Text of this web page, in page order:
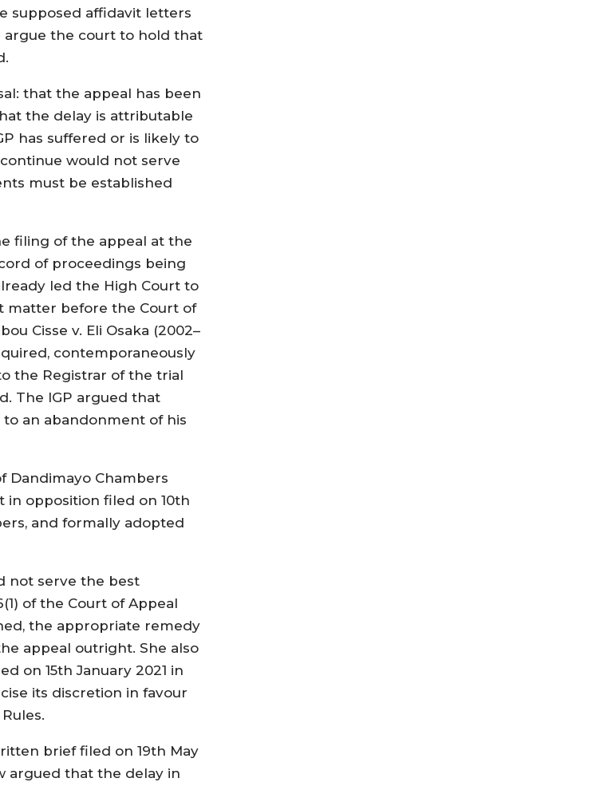
supposed affidavit letters
argue the court to hold that
that the appeal has been
the delay is attributable
has suffered or is likely to
would not serve
must be established
filing of the appeal at the
of proceedings being
led the High Court to
matter before the Court of
Cisse v. Eli Osaka (2002–
contemporaneously
the Registrar of the trial
The IGP argued that
an abandonment of his
Dandimayo Chambers
in opposition filed on 10th
and formally adopted
not serve the best
of the Court of Appeal
the appropriate remedy
appeal outright. She also
on 15th January 2021 in
its discretion in favour
brief filed on 19th May
argued that the delay in